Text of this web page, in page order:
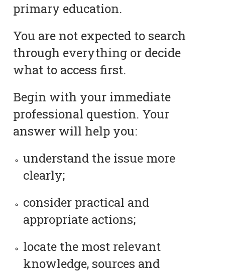
primary education.
You are not expected to search
through everything or decide
what to access first.
Begin with your immediate
professional question. Your
answer will help you:
understand the issue more
clearly;
consider practical and
appropriate actions;
locate the most relevant
knowledge, sources and